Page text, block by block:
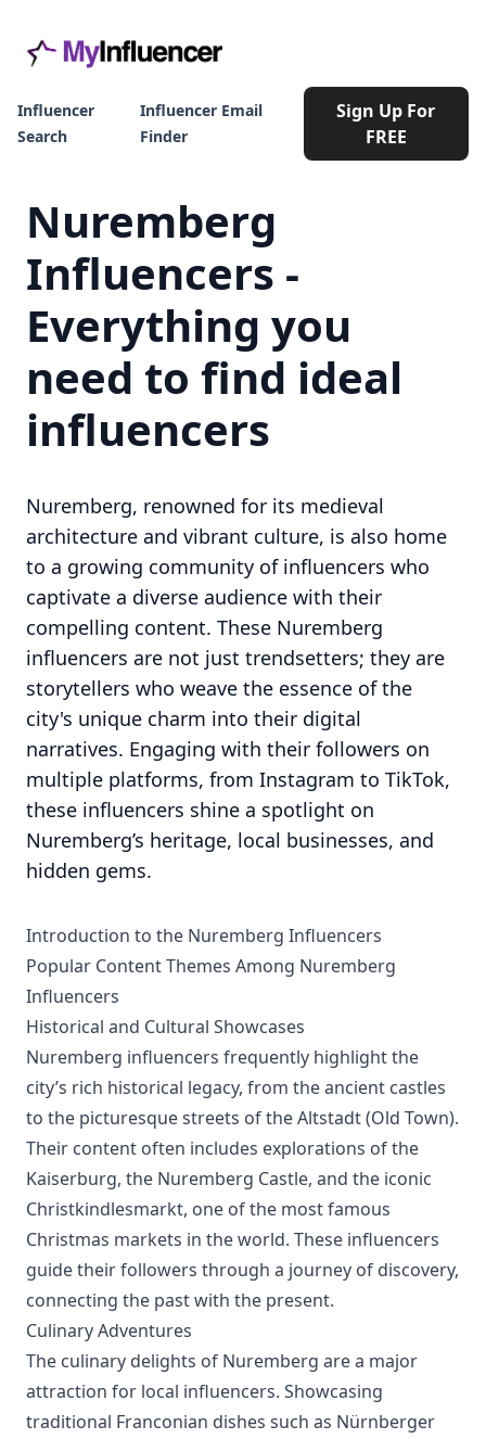
Influencer
Search
Influencer Email
Finder
Sign Up For
FREE
Nuremberg
Influencers -
Everything you
need to find ideal
influencers
Nuremberg, renowned for its medieval
architecture and vibrant culture, is also home
to a growing community of influencers who
captivate a diverse audience with their
compelling content. These Nuremberg
influencers are not just trendsetters; they are
storytellers who weave the essence of the
city's unique charm into their digital
narratives. Engaging with their followers on
multiple platforms, from Instagram to TikTok,
these influencers shine a spotlight on
Nuremberg’s heritage, local businesses, and
hidden gems.
Introduction to the Nuremberg Influencers
Popular Content Themes Among Nuremberg
Influencers
Historical and Cultural Showcases
Nuremberg influencers frequently highlight the
city’s rich historical legacy, from the ancient castles
to the picturesque streets of the Altstadt (Old Town).
Their content often includes explorations of the
Kaiserburg, the Nuremberg Castle, and the iconic
Christkindlesmarkt, one of the most famous
Christmas markets in the world. These influencers
guide their followers through a journey of discovery,
connecting the past with the present.
Culinary Adventures
The culinary delights of Nuremberg are a major
attraction for local influencers. Showcasing
traditional Franconian dishes such as Nürnberger